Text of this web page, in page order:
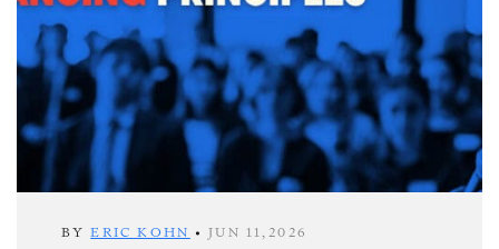
BYERIC KOHN •JUN 11,2026